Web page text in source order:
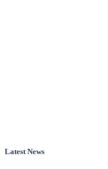
Latest News